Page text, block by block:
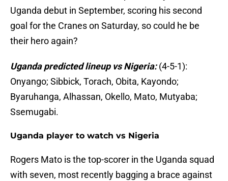
Uganda debut in September, scoring his second
goal for the Cranes on Saturday, so could he be
their hero again?
Uganda predicted lineup vs Nigeria:(4-5-1):
Onyango; Sibbick, Torach, Obita, Kayondo;
Byaruhanga, Alhassan, Okello, Mato, Mutyaba;
Ssemugabi.
Uganda player to watch vs Nigeria
Rogers Mato is the top-scorer in the Uganda squad
with seven, most recently bagging a brace against